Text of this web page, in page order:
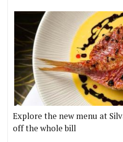
Explore the new menu at
off the whole bill